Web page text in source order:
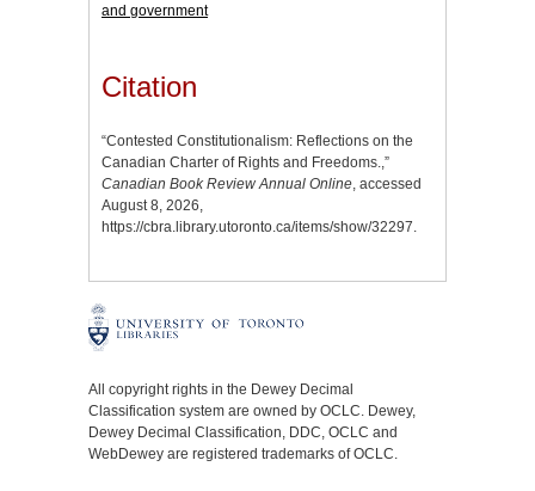
and government
Citation
“Contested Constitutionalism: Reflections on the
Canadian Charter of Rights and Freedoms.,”
Canadian Book Review Annual Online, accessed
August 8, 2026,
https://cbra.library.utoronto.ca/items/show/32297.
All copyright rights in the Dewey Decimal
Classification system are owned by OCLC. Dewey,
Dewey Decimal Classification, DDC, OCLC and
WebDewey are registered trademarks of OCLC.